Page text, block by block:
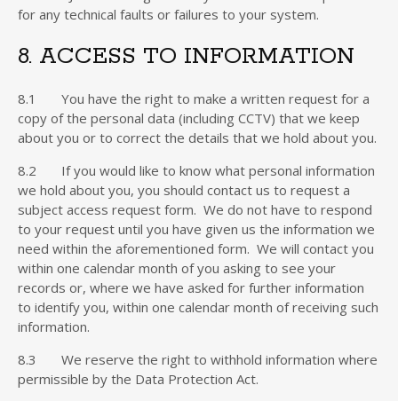
for any technical faults or failures to your system.
8. ACCESS TO INFORMATION
8.1 You have the right to make a written request for a
copy of the personal data (including CCTV) that we keep
about you or to correct the details that we hold about you.
8.2 If you would like to know what personal information
we hold about you, you should contact us to request a
subject access request form. We do not have to respond
to your request until you have given us the information we
need within the aforementioned form. We will contact you
within one calendar month of you asking to see your
records or, where we have asked for further information
to identify you, within one calendar month of receiving such
information.
8.3 We reserve the right to withhold information where
permissible by the Data Protection Act.